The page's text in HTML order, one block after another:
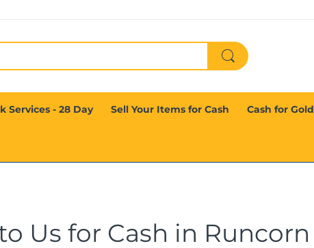
Services - 28 Day Sell Your Items for Cash Cash for Gold
Us for Cash in Runcorn